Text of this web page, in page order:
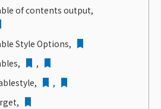
of contents output,
Style Options,
,
,